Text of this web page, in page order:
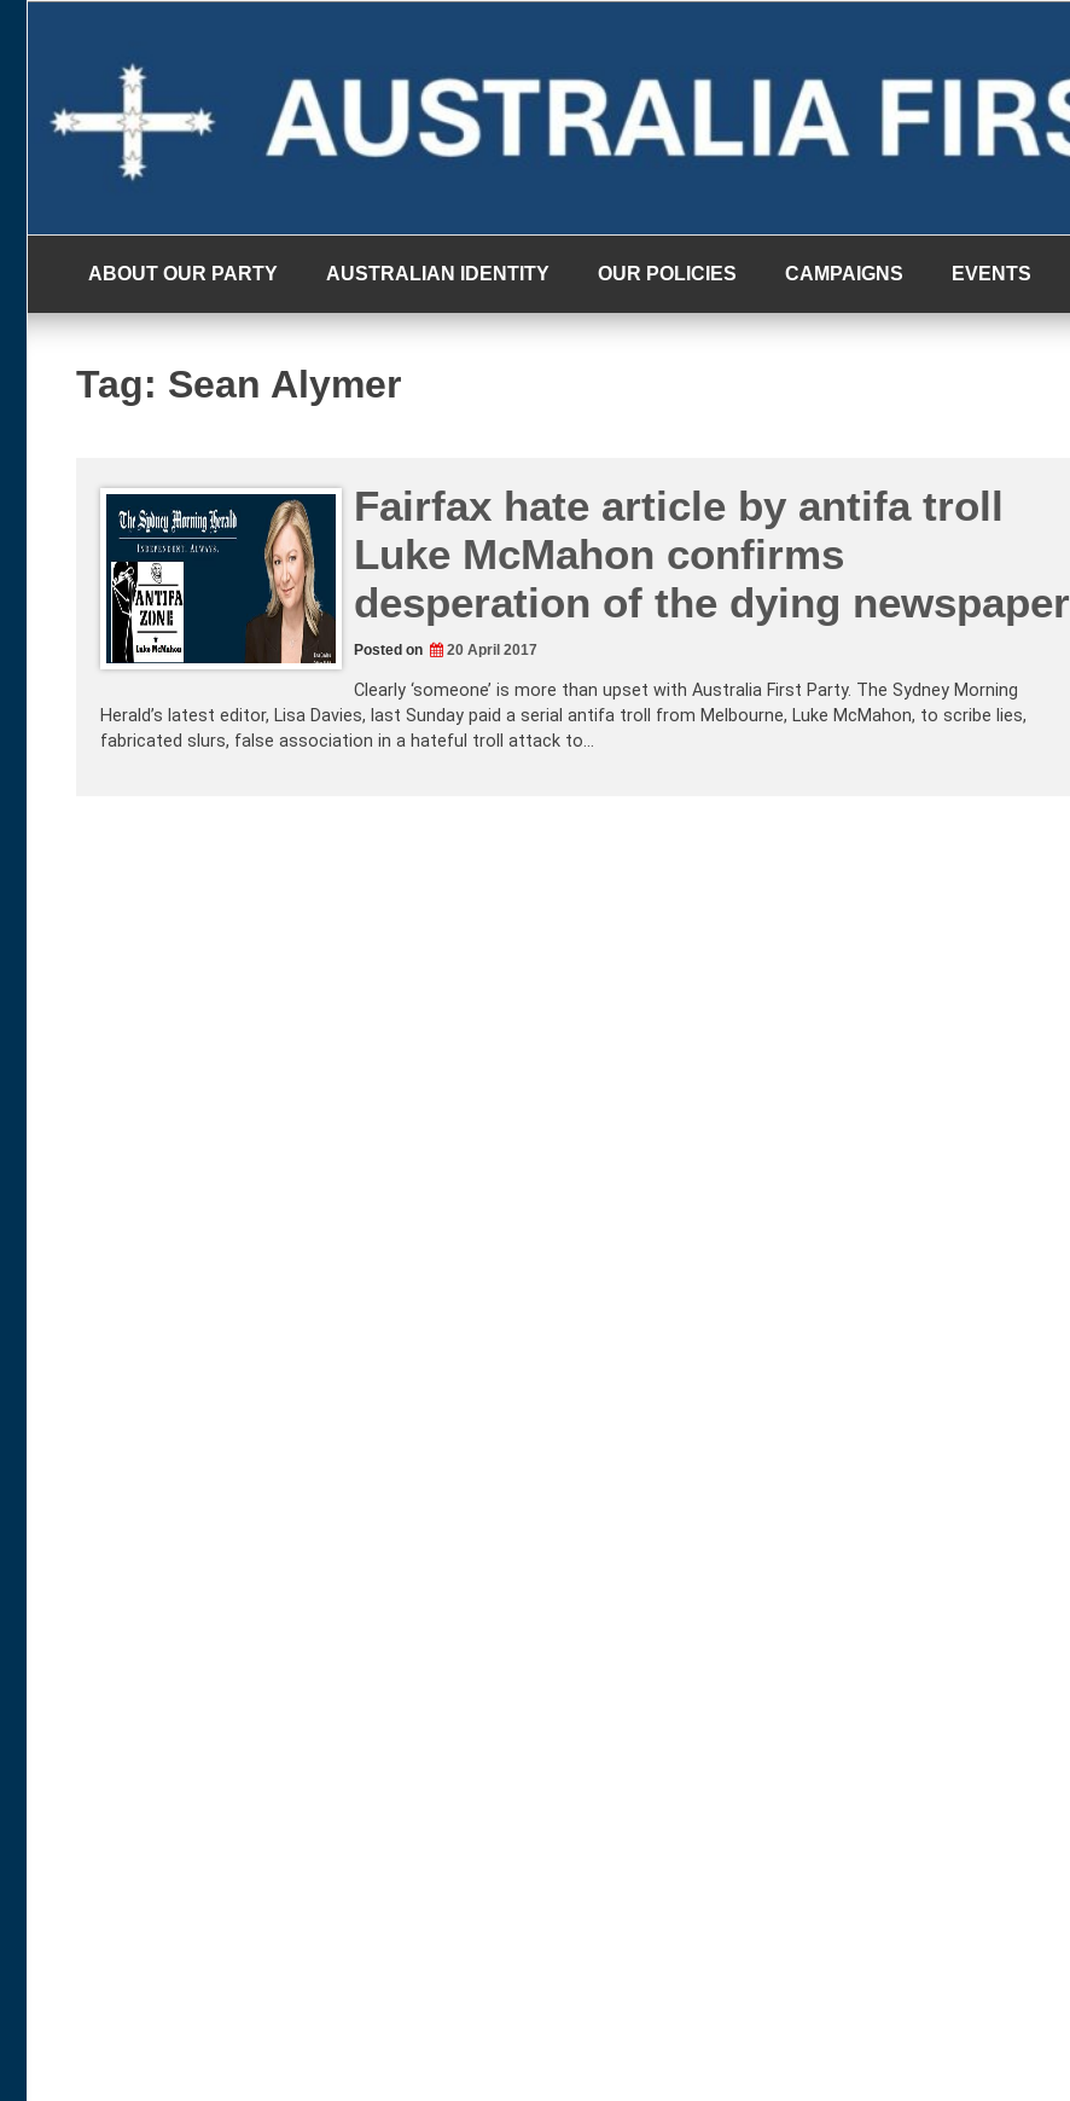
ABOUT OUR PARTY AUSTRALIAN IDENTITY OUR POLICIES CAMPAIGNS EVENTS
Tag: Sean Alymer
Fairfax hate article by antifa troll
Luke McMahon confirms
desperation of the dying newspaper
Posted on 20 April 2017
Clearly ‘someone’ is more than upset with Australia First Party. The Sydney Morning
Herald’s latest editor, Lisa Davies, last Sunday paid a serial antifa troll from Melbourne, Luke McMahon, to scribe lies,
fabricated slurs, false association in a hateful troll attack to…